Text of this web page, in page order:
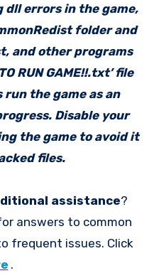
dll errors in the game,
folder and
and other programs
RUN GAME!!.txt’ file
the game as an
Disable your
the game to avoid it
files.
assistance?
answers to common
frequent issues. Click
.